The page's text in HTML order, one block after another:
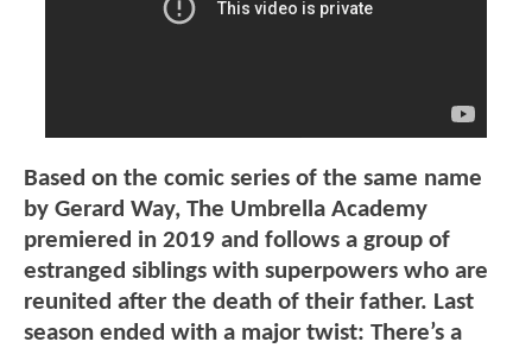
Based on the comic series of the same name
by Gerard Way, The Umbrella Academy
premiered in 2019 and follows a group of
estranged siblings with superpowers who are
reunited after the death of their father. Last
season ended with a major twist: There’s a